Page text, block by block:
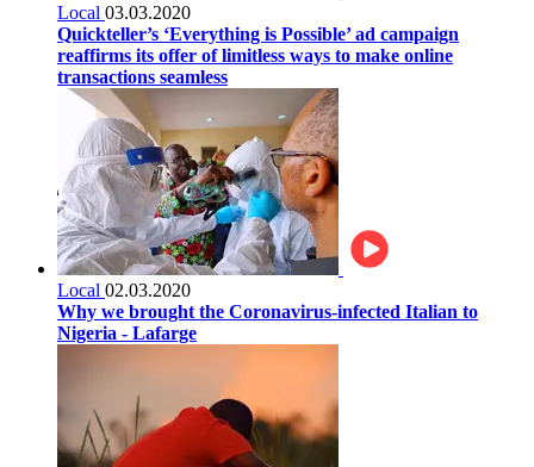
Local 03.03.2020
Quickteller’s ‘Everything is Possible’ ad campaign
reaffirms its offer of limitless ways to make online
transactions seamless
Local 02.03.2020
Why we brought the Coronavirus-infected Italian to
Nigeria - Lafarge